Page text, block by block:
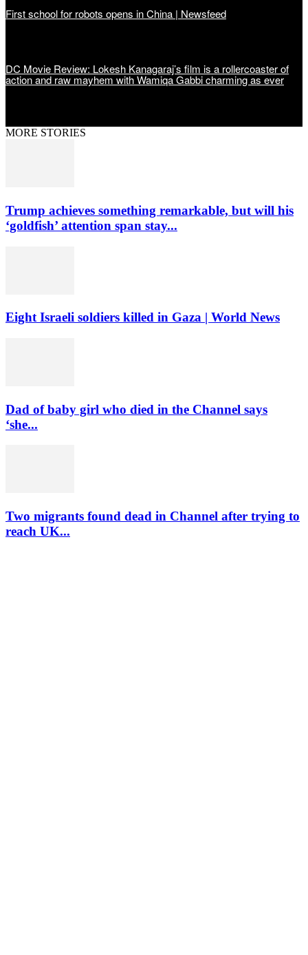
First school for robots opens in China | Newsfeed
DC Movie Review: Lokesh Kanagaraj’s film is a rollercoaster of
action and raw mayhem with Wamiqa Gabbi charming as ever
MORE STORIES
Trump achieves something remarkable, but will his
‘goldfish’ attention span stay...
Eight Israeli soldiers killed in Gaza | World News
Dad of baby girl who died in the Channel says
‘she...
Two migrants found dead in Channel after trying to
reach UK...